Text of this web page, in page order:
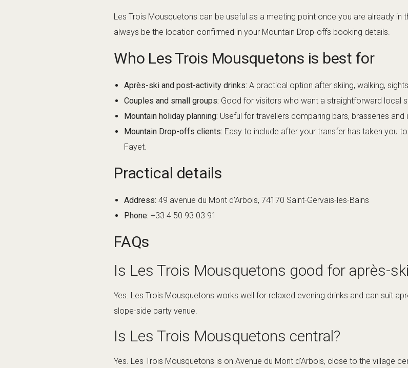
Les Trois Mousquetons can be useful as a meeting point once you are already in
always be the location confirmed in your Mountain Drop-offs booking details.
Who Les Trois Mousquetons is best for
Après-ski and post-activity drinks: A practical option after skiing, walking,
Couples and small groups: Good for visitors who want a straightforward local
Mountain holiday planning: Useful for travellers comparing bars, brasseries
Mountain Drop-offs clients: Easy to include after your transfer has taken you
Fayet.
Practical details
Address: 49 avenue du Mont d’Arbois, 74170 Saint-Gervais-les-Bains
Phone: +33 4 50 93 03 91
FAQs
Is Les Trois Mousquetons good for après-
Yes. Les Trois Mousquetons works well for relaxed evening drinks and can suit
slope-side party venue.
Is Les Trois Mousquetons central?
Yes. Les Trois Mousquetons is on Avenue du Mont d'Arbois, close to the village